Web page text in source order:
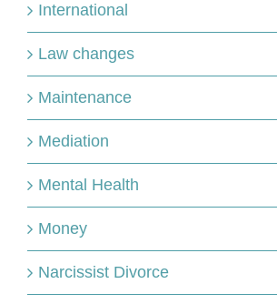
International
Law changes
Maintenance
Mediation
Mental Health
Money
Narcissist Divorce